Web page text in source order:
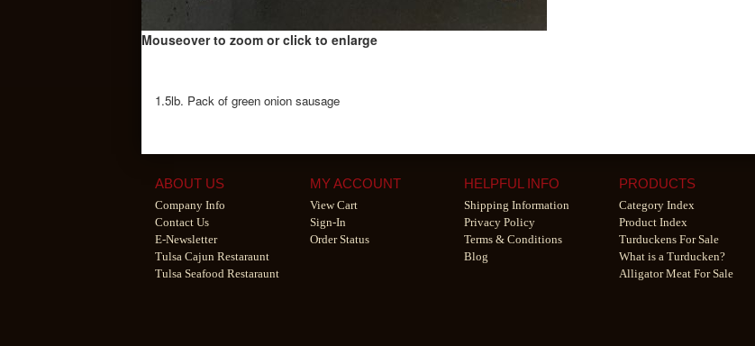
Mouseover to zoom or click to enlarge
1.5lb. Pack of green onion sausage
ABOUT US
Company Info
Contact Us
E-Newsletter
Tulsa Cajun Restaraunt
Tulsa Seafood Restaraunt
MY ACCOUNT
View Cart
Sign-In
Order Status
HELPFUL INFO
Shipping Information
Privacy Policy
Terms & Conditions
Blog
PRODUCTS
Category Index
Product Index
Turduckens For Sale
What is a Turducken?
Alligator Meat For Sale